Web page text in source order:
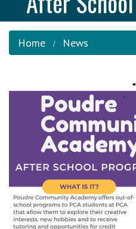
Home News